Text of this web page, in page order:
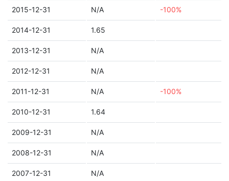
2015-12-31 N/A -100%
2014-12-31 1.65
2013-12-31 N/A
2012-12-31 N/A
2011-12-31 N/A -100%
2010-12-31 1.64
2009-12-31 N/A
2008-12-31 N/A
2007-12-31 N/A